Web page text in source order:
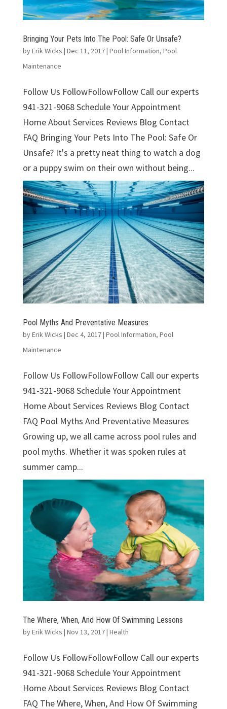
Bringing Your Pets Into The Pool: Safe Or Unsafe?
byErik Wicks | Dec 11, 2017| Pool Information, Pool
Maintenance
Follow Us FollowFollowFollow Call our experts
941-321-9068 Schedule Your Appointment
Home About Services Reviews Blog Contact
FAQ Bringing Your Pets Into The Pool: Safe Or
Unsafe? It's a pretty neat thing to watch a dog
or a puppy swim on their own without being...
Pool Myths And Preventative Measures
byErik Wicks | Dec 4, 2017| Pool Information, Pool
Maintenance
Follow Us FollowFollowFollow Call our experts
941-321-9068 Schedule Your Appointment
Home About Services Reviews Blog Contact
FAQ Pool Myths And Preventative Measures
Growing up, we all came across pool rules and
pool myths. Whether it was spoken rules at
summer camp...
The Where, When, And How Of Swimming Lessons
byErik Wicks | Nov 13, 2017| Health
Follow Us FollowFollowFollow Call our experts
941-321-9068 Schedule Your Appointment
Home About Services Reviews Blog Contact
FAQ The Where, When, And How Of Swimming